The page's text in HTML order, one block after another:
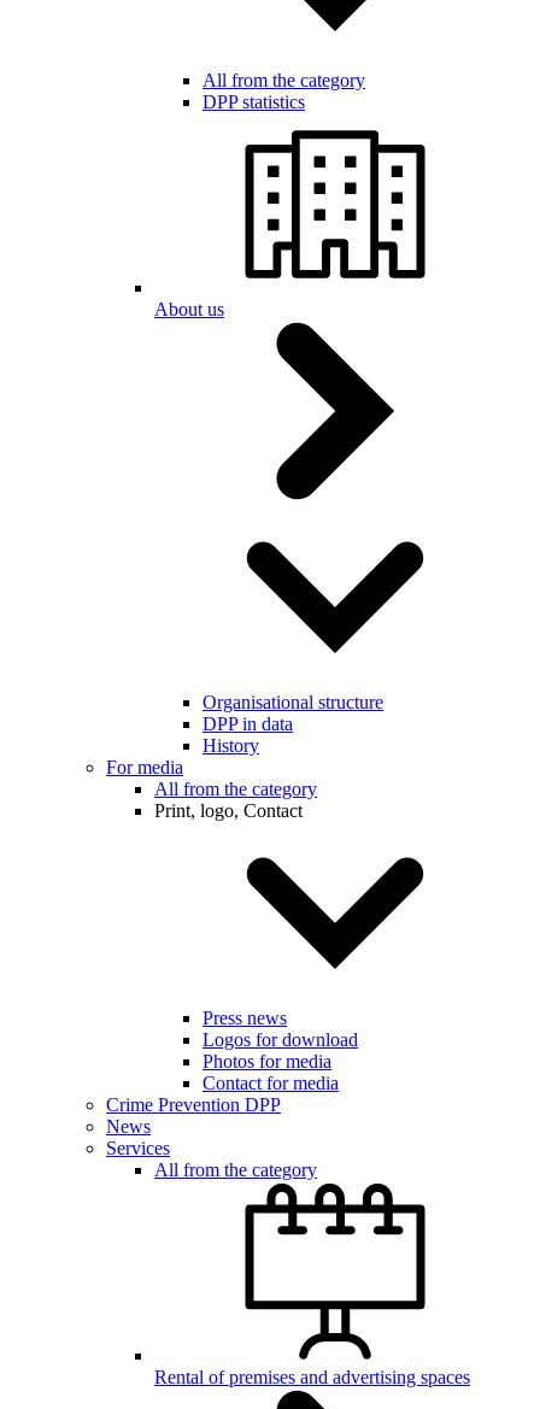
All from the category
DPP statistics
About us
Organisational structure
DPP in data
History
For media
All from the category
Print, logo, Contact
Press news
Logos for download
Photos for media
Contact for media
Crime Prevention DPP
News
Services
All from the category
Rental of premises and advertising spaces